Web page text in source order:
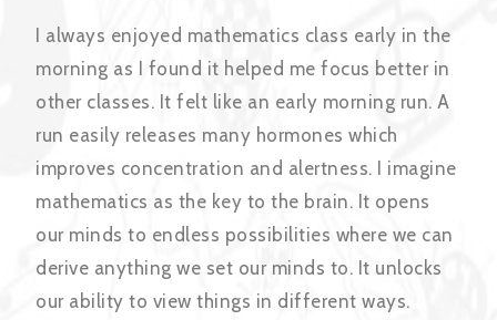
I always enjoyed mathematics class early in the
morning as I found it helped me focus better in
other classes. It felt like an early morning run. A
run easily releases many hormones which
improves concentration and alertness. I imagine
mathematics as the key to the brain. It opens
our minds to endless possibilities where we can
derive anything we set our minds to. It unlocks
our ability to view things in different ways.